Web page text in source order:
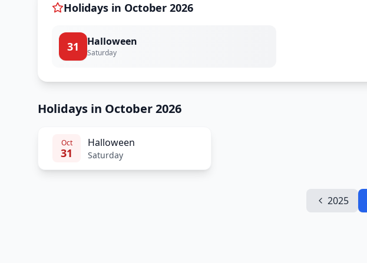
Holidays in October 2026
31 Halloween
Saturday
Holidays in October 2026
Oct
31
Halloween
Saturday
2025